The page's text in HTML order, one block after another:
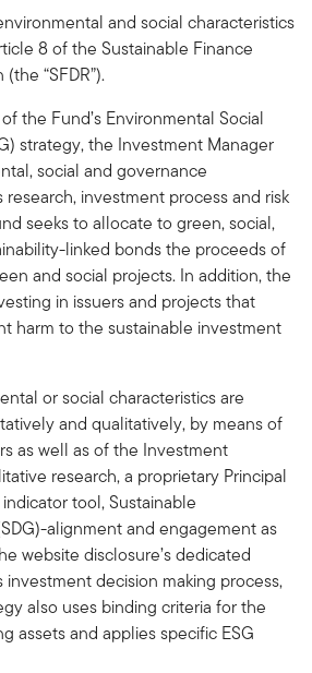
and social characteristics
8 of the Sustainable Finance
“SFDR”).
the Fund’s Environmental Social
strategy, the Investment Manager
social and governance
investment process and risk
seeks to allocate to green, social,
linked bonds the proceeds of
and social projects. In addition, the
in issuers and projects that
harm to the sustainable investment
or social characteristics are
and qualitatively, by means of
as well as of the Investment
research, a proprietary Principal
tool, Sustainable
alignment and engagement as
website disclosure’s dedicated
investment decision making process,
also uses binding criteria for the
assets and applies specific ESG